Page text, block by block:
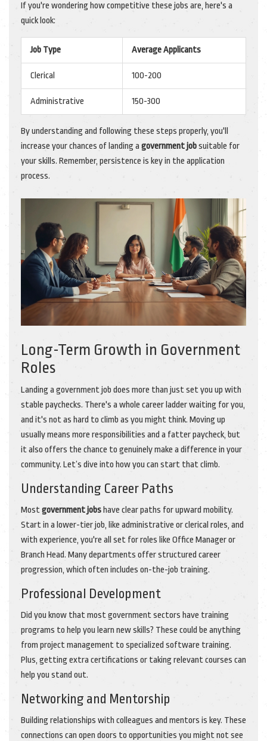
If you're wondering how competitive these jobs are, here's a
quick look:
Job Type Average Applicants
Clerical 100-200
Administrative 150-300
By understanding and following these steps properly, you'll
increase your chances of landing a government jobsuitable for
your skills. Remember, persistence is key in the application
process.
Long-Term Growth in Government
Roles
Landing a government job does more than just set you up with
stable paychecks. There's a whole career ladder waiting for you,
and it's not as hard to climb as you might think. Moving up
usually means more responsibilities and a fatter paycheck, but
it also offers the chance to genuinely make a difference in your
community. Let’s dive into how you can start that climb.
Understanding Career Paths
Mostgovernment jobs have clear paths for upward mobility.
Start in a lower-tier job, like administrative or clerical roles, and
with experience, you're all set for roles like Office Manager or
Branch Head. Many departments offer structured career
progression, which often includes on-the-job training.
Professional Development
Did you know that most government sectors have training
programs to help you learn new skills? These could be anything
from project management to specialized software training.
Plus, getting extra certifications or taking relevant courses can
help you stand out.
Networking and Mentorship
Building relationships with colleagues and mentors is key. These
connections can open doors to opportunities you might not see